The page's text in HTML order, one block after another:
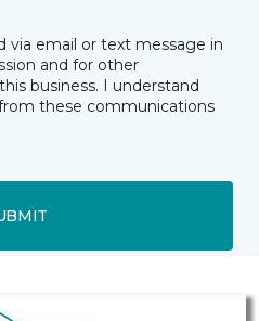
via email or text message in
and for other
business. I understand
these communications